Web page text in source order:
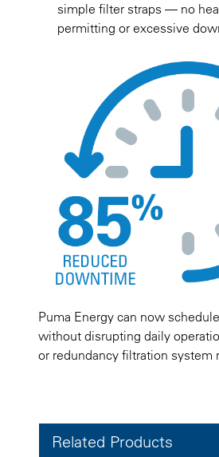
simple filter straps — no
permitting or excessive
Puma Energy can now
without disrupting daily
or redundancy filtration system
Related Products